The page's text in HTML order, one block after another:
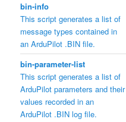
bin-info
This script generates a list of
message types contained in
an ArduPilot .BIN file.
bin-parameter-list
This script generates a list of
ArduPilot parameters and their
values recorded in an
ArduPilot .BIN log file.